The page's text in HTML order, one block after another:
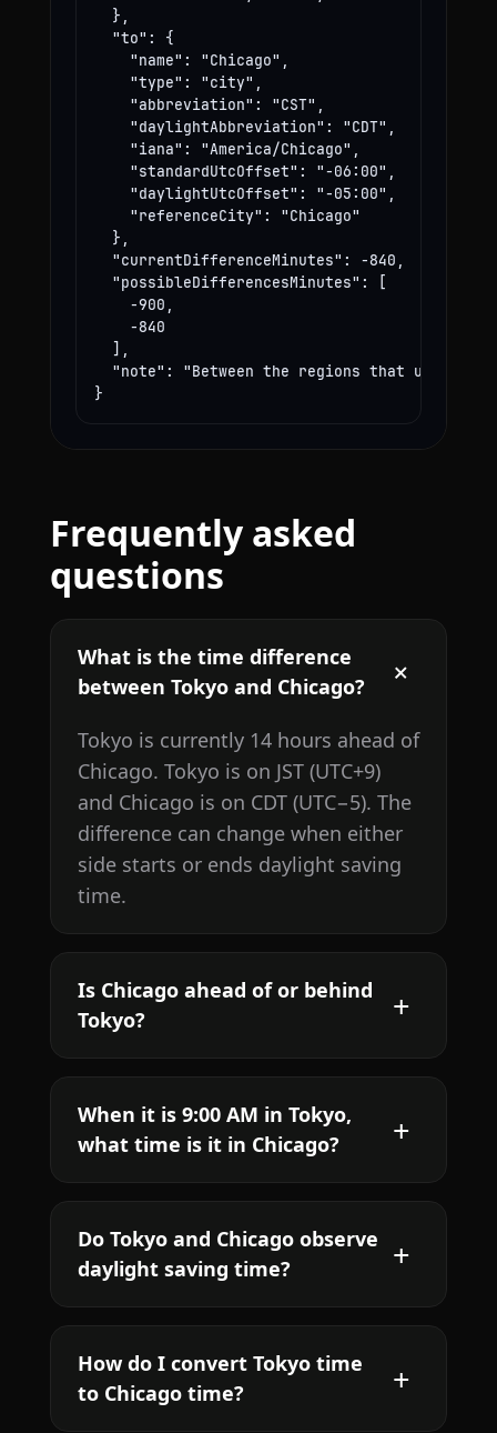
  },
  "to": {
    "name": "Chicago",
    "type": "city",
    "abbreviation": "CST",
    "daylightAbbreviation": "CDT",
    "iana": "America/Chicago",
    "standardUtcOffset": "-06:00",
    "daylightUtcOffset": "-05:00",
    "referenceCity": "Chicago"
  },
  "currentDifferenceMinutes": -840,
  "possibleDifferencesMinutes": [
    -900,
    -840
  ],
"note": "Between the regions that use
}
Frequently asked
questions
What is the time difference
between Tokyo and Chicago?
Tokyo is currently 14 hours ahead of
Chicago. Tokyo is on JST (UTC+9)
and Chicago is on CDT (UTC−5). The
difference can change when either
side starts or ends daylight saving
time.
Is Chicago ahead of or behind
Tokyo?
When it is 9:00 AM in Tokyo,
what time is it in Chicago?
Do Tokyo and Chicago observe
daylight saving time?
How do I convert Tokyo time
to Chicago time?